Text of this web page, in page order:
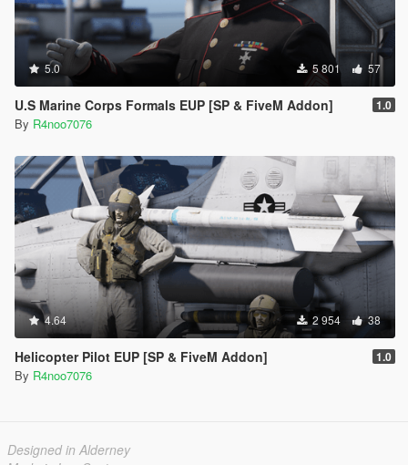
5.0 5 801 57
U.S Marine Corps Formals EUP [SP & FiveM Addon] 1.0
By R4noo7076
4.64 2 954 38
Helicopter Pilot EUP [SP & FiveM Addon] 1.0
By R4noo7076
Designed in Alderney